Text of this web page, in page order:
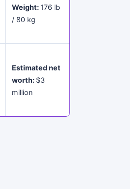
Weight: 176 lb
/ 80 kg
Estimated net
worth: $3
million